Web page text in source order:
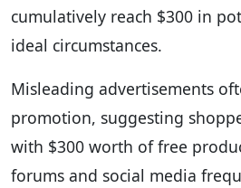
cumulatively reach $300 in
ideal circumstances.
Misleading advertisements
promotion, suggesting
with $300 worth of free
forums and social media